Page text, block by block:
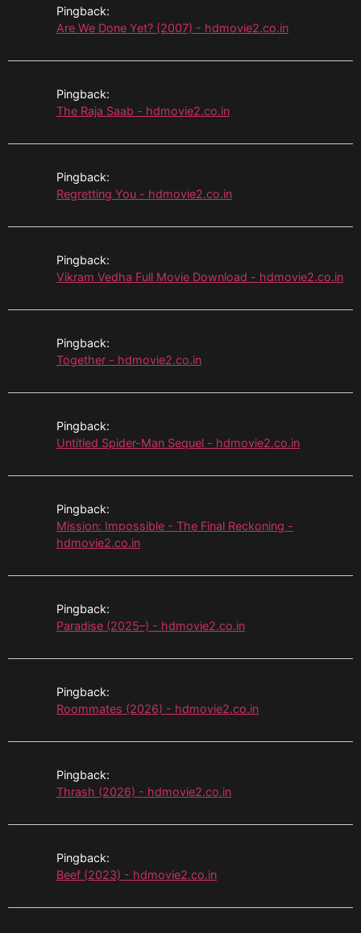
Pingback:
Are We Done Yet? (2007) - hdmovie2.co.in
Pingback:
The Raja Saab - hdmovie2.co.in
Pingback:
Regretting You - hdmovie2.co.in
Pingback:
Vikram Vedha Full Movie Download - hdmovie2.co.in
Pingback:
Together - hdmovie2.co.in
Pingback:
Untitled Spider-Man Sequel - hdmovie2.co.in
Pingback:
Mission: Impossible - The Final Reckoning -
hdmovie2.co.in
Pingback:
Paradise (2025–) - hdmovie2.co.in
Pingback:
Roommates (2026) - hdmovie2.co.in
Pingback:
Thrash (2026) - hdmovie2.co.in
Pingback:
Beef (2023) - hdmovie2.co.in